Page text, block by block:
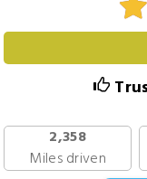
2,358
Miles driven